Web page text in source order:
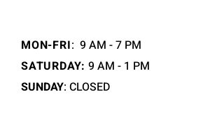
MON-FRI: 9 AM - 7 PM
SATURDAY: 9 AM - 1 PM
SUNDAY: CLOSED